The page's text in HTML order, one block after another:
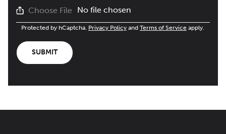
Choose File No file chosen
Protected by hCaptcha. Privacy Policy and Terms of Service apply.
SUBMIT